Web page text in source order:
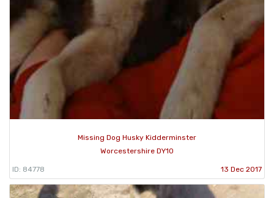
Missing Dog Husky Kidderminster
Worcestershire DY10
ID: 84778 13 Dec 2017